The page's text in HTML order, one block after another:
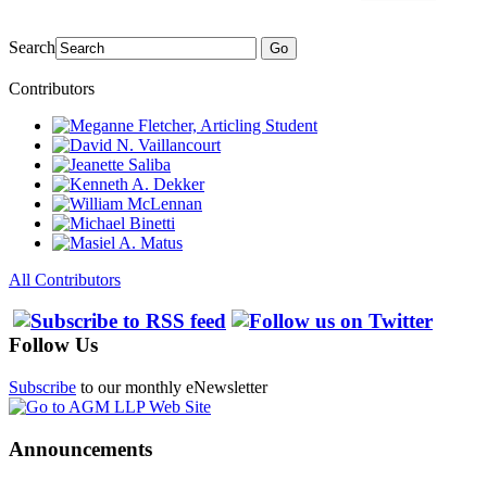
Search Go
Contributors
All Contributors
Follow Us
Subscribe to our monthly eNewsletter
Announcements